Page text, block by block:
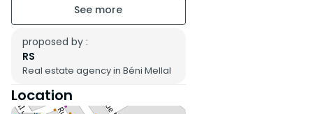
proposed by :
RS
Real estate agency in Béni Mellal
Location